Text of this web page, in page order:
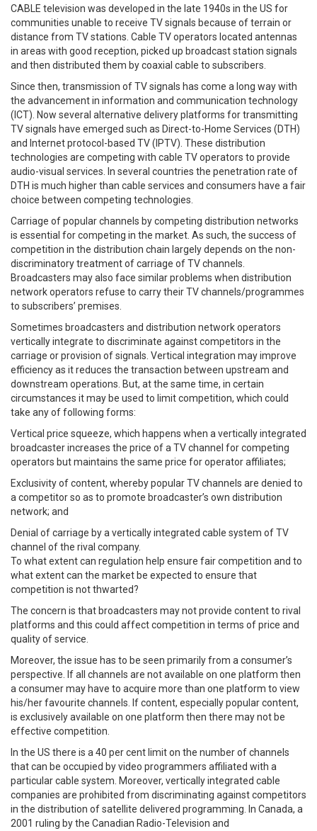
CABLE television was developed in the late 1940s in the US for
communities unable to receive TV signals because of terrain or
distance from TV stations. Cable TV operators located antennas
in areas with good reception, picked up broadcast station signals
and then distributed them by coaxial cable to subscribers.
Since then, transmission of TV signals has come a long way with
the advancement in information and communication technology
(ICT). Now several alternative delivery platforms for transmitting
TV signals have emerged such as Direct-to-Home Services (DTH)
and Internet protocol-based TV (IPTV). These distribution
technologies are competing with cable TV operators to provide
audio-visual services. In several countries the penetration rate of
DTH is much higher than cable services and consumers have a fair
choice between competing technologies.
Carriage of popular channels by competing distribution networks
is essential for competing in the market. As such, the success of
competition in the distribution chain largely depends on the non-
discriminatory treatment of carriage of TV channels.
Broadcasters may also face similar problems when distribution
network operators refuse to carry their TV channels/programmes
to subscribers’ premises.
Sometimes broadcasters and distribution network operators
vertically integrate to discriminate against competitors in the
carriage or provision of signals. Vertical integration may improve
efficiency as it reduces the transaction between upstream and
downstream operations. But, at the same time, in certain
circumstances it may be used to limit competition, which could
take any of following forms:
Vertical price squeeze, which happens when a vertically integrated
broadcaster increases the price of a TV channel for competing
operators but maintains the same price for operator affiliates;
Exclusivity of content, whereby popular TV channels are denied to
a competitor so as to promote broadcaster’s own distribution
network; and
Denial of carriage by a vertically integrated cable system of TV
channel of the rival company.
To what extent can regulation help ensure fair competition and to
what extent can the market be expected to ensure that
competition is not thwarted?
The concern is that broadcasters may not provide content to rival
platforms and this could affect competition in terms of price and
quality of service.
Moreover, the issue has to be seen primarily from a consumer’s
perspective. If all channels are not available on one platform then
a consumer may have to acquire more than one platform to view
his/her favourite channels. If content, especially popular content,
is exclusively available on one platform then there may not be
effective competition.
In the US there is a 40 per cent limit on the number of channels
that can be occupied by video programmers affiliated with a
particular cable system. Moreover, vertically integrated cable
companies are prohibited from discriminating against competitors
in the distribution of satellite delivered programming. In Canada, a
2001 ruling by the Canadian Radio-Television and